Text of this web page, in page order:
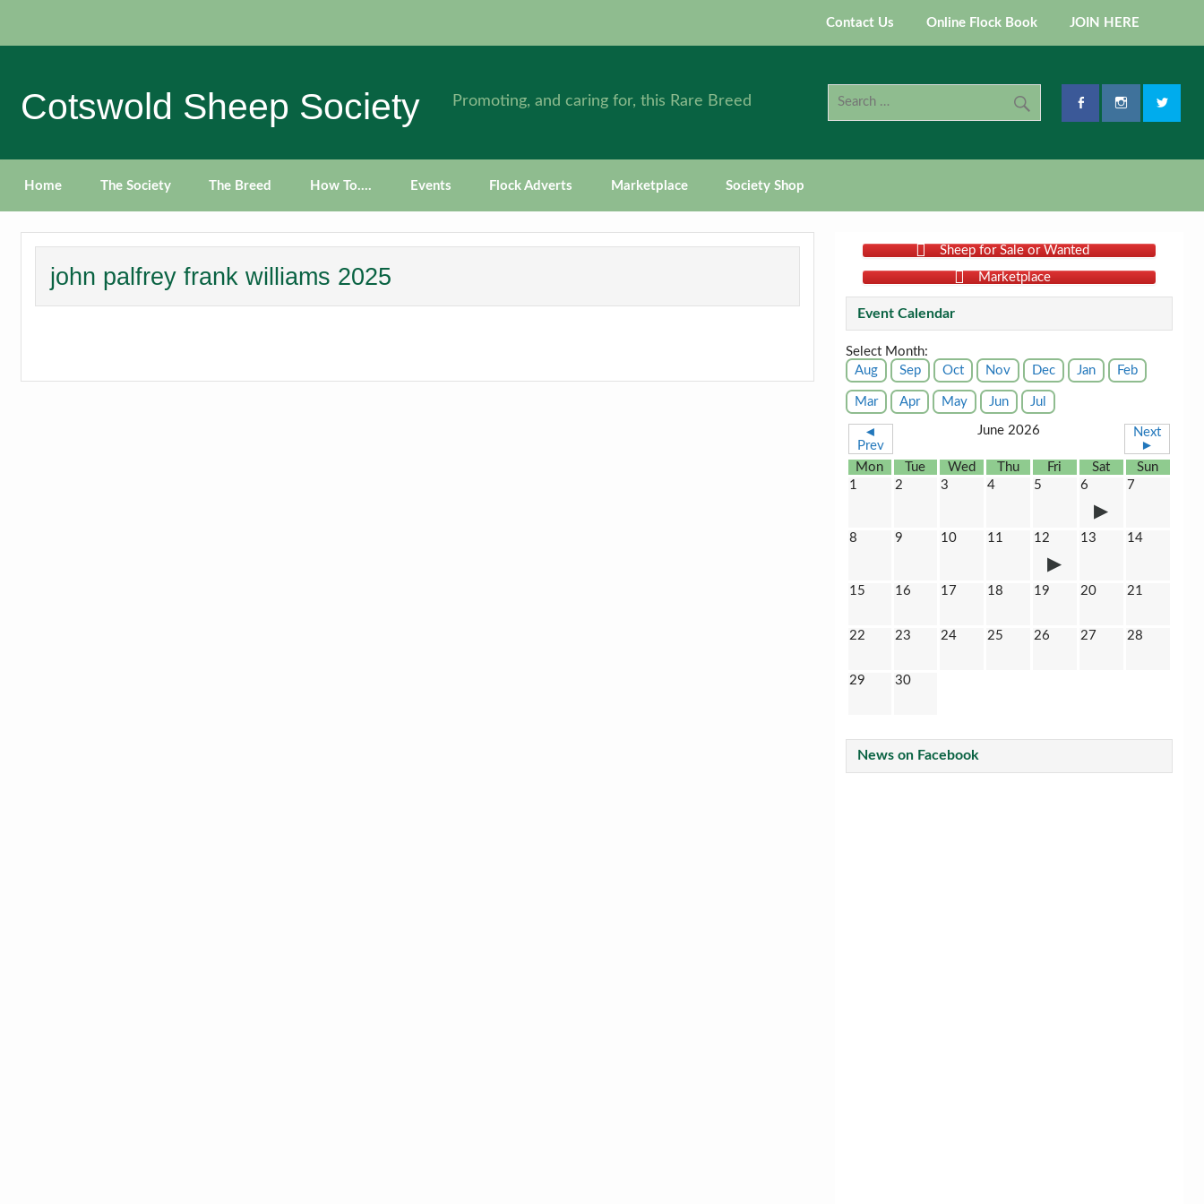
Contact Us Online Flock Book JOIN HERE
Cotswold Sheep Society Promoting, and caring for, this Rare Breed
Home The Society The Breed How To…. Events Flock Adverts Marketplace Society Shop
john palfrey frank williams 2025
Sheep for Sale or Wanted
Marketplace
Event Calendar
Select Month:
Aug
Sep Oct Nov Dec Jan Feb
Mar Apr May Jun Jul
◄
Prev
June 2026
Next
►
Mon
Tue Wed Thu Fri Sat
Sun
1
2 3 4 5 6 7
8 9 10 11 12 13 14
15 16 17 18 19 20 21
22 23 24 25 26 27 28
29 30
News on Facebook